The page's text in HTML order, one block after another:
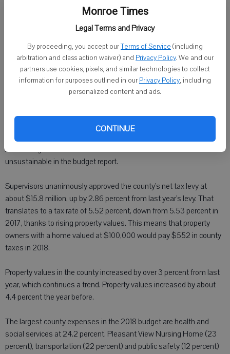
Monroe Times
Legal Terms and Privacy
By proceeding, you accept ourTerms of Service (including
arbitration and class action waiver) and Privacy Policy. We and our
partners use cookies, pixels, and similar technologies to collect
information for purposes outlined in our Privacy Policy, including
personalized content and ads.
CONTINUE
at about $63.5 million, which is an increase of 12.5 percent over the
projected final expenses of $56.4 million in 2017. This is the second
Revenues have gone down, from a final projected $43.1 million from
2017 to $38.7 million in 2018.
collected in 2016 and cash from the general fund. They made a
similar move for each of the last two years - something Finance and
Accounting Committee Chairman Dennis Everson noted as
unsustainable in the budget report.
Supervisors unanimously approved the county's net tax levy at
about $15.8 million, up by 2.86 percent from last year's levy. That
translates to a tax rate of 5.52 percent, down from 5.53 percent in
2017, thanks to rising property values. This means that property
owners with a home valued at $100,000 would pay $552 in county
taxes in 2018.
Property values in the county increased by over 3 percent from last
year, which continues a trend. Property values increased by about
4.4 percent the year before.
The largest county expenses in the 2018 budget are health and
social services at 24.2 percent. Pleasant View Nursing Home (23
percent), transportation (22 percent) and public safety (12 percent)